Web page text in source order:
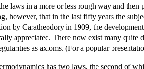
laws in a more or less rough way and
however, that in the last fifty years the
by Caratheodory in 1909, the
appreciated. There now exist many
as axioms. (For a popular
has two laws, the second of